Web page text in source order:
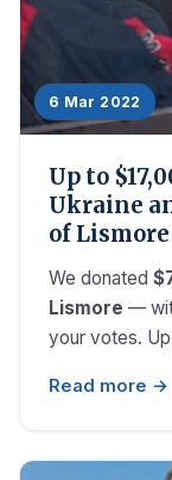
6 Mar 2022
Up to
Ukraine
of
We donated
Lismore —
your votes.
Read more →